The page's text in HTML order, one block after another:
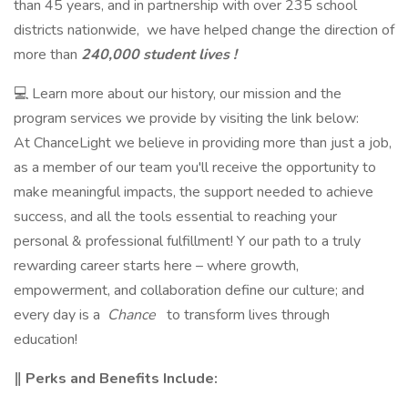
than 45 years, and in partnership with over 235 school
districts nationwide, we have helped change the direction of
more than 240,000 student lives !
💻 Learn more about our history, our mission and the
program services we provide by visiting the link below:
At ChanceLight we believe in providing more than just a job,
as a member of our team you'll receive the opportunity to
make meaningful impacts, the support needed to achieve
success, and all the tools essential to reaching your
personal & professional fulfillment! Y our path to a truly
rewarding career starts here – where growth,
empowerment, and collaboration define our culture; and
every day is a Chance to transform lives through
education!
‖ Perks and Benefits Include: